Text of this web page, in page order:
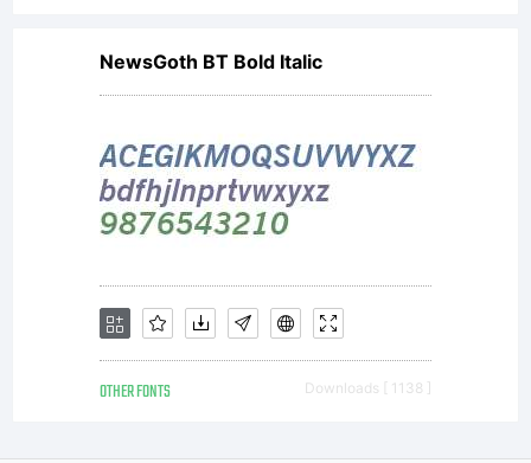
NewsGoth BT Bold Italic
OTHER FONTS Downloads [ 1138 ]